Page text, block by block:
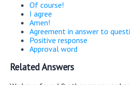
Of course!
I agree
Amen!
Agreement in answer to
Positive response
Approval word
Related Answers